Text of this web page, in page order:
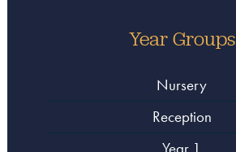
Year Groups
Nursery
Reception